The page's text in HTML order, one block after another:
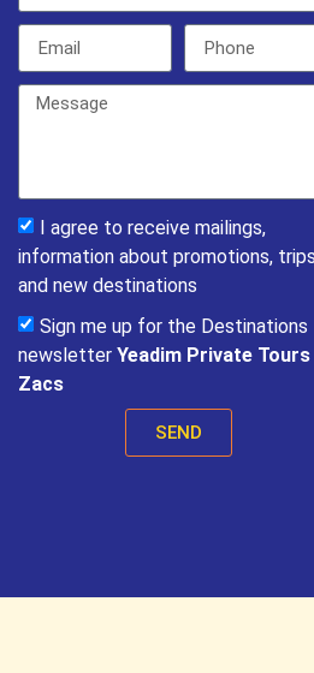
I agree to receive mailings,
information about promotions, trips
and new destinations
Sign me up for the Destinations
newsletter Yeadim Private Tours
Zacs
SEND